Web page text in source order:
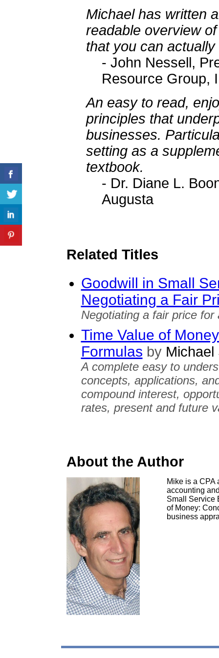
Michael has written
readable overview
that you can
- John Nessell,
Resource Group,
An easy to read,
principles that
businesses.
setting as a
textbook.
- Dr. Diane L.
Augusta
Related Titles
Goodwill in Small
Negotiating a Fair
Negotiating a fair price
Time Value of
Formulas byMichael
A complete easy to
concepts, applications,
compound interest,
rates, present and future
About the Author
Mike is a CPA
accounting
Small Service
of Money:
business